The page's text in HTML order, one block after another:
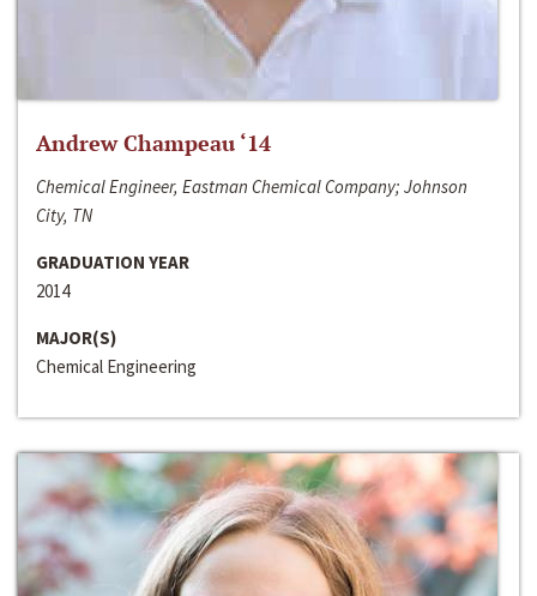
Andrew Champeau ‘14
Chemical Engineer, Eastman Chemical Company; Johnson
City, TN
GRADUATION YEAR
2014
MAJOR(S)
Chemical Engineering